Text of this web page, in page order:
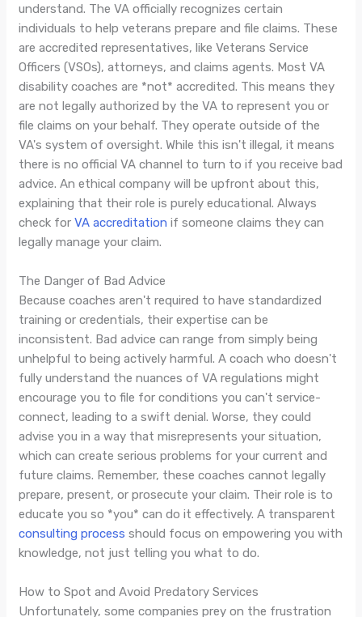
understand. The VA officially recognizes certain
individuals to help veterans prepare and file claims. These
are accredited representatives, like Veterans Service
Officers (VSOs), attorneys, and claims agents. Most VA
disability coaches are *not* accredited. This means they
are not legally authorized by the VA to represent you or
file claims on your behalf. They operate outside of the
VA's system of oversight. While this isn't illegal, it means
there is no official VA channel to turn to if you receive bad
advice. An ethical company will be upfront about this,
explaining that their role is purely educational. Always
check forVA accreditation if someone claims they can
legally manage your claim.
The Danger of Bad Advice
Because coaches aren't required to have standardized
training or credentials, their expertise can be
inconsistent. Bad advice can range from simply being
unhelpful to being actively harmful. A coach who doesn't
fully understand the nuances of VA regulations might
encourage you to file for conditions you can't service-
connect, leading to a swift denial. Worse, they could
advise you in a way that misrepresents your situation,
which can create serious problems for your current and
future claims. Remember, these coaches cannot legally
prepare, present, or prosecute your claim. Their role is to
educate you so *you* can do it effectively. A transparent
consulting process should focus on empowering you with
knowledge, not just telling you what to do.
How to Spot and Avoid Predatory Services
Unfortunately, some companies prey on the frustration